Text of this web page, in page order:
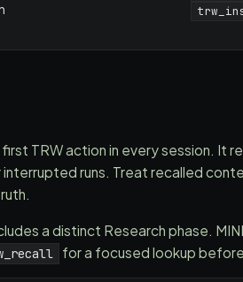
TRW action in every session. It
runs. Treat recalled
a distinct Research phase.
for a focused lookup